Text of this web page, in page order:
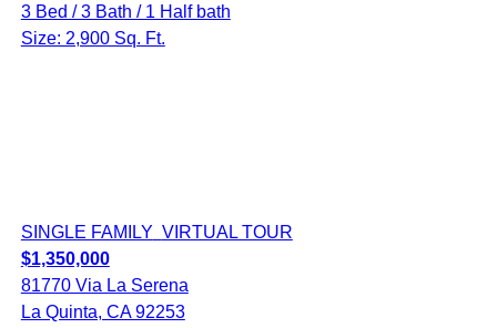
3 Bed / 3 Bath / 1 Half bath
Size: 2,900 Sq. Ft.
SINGLE FAMILY VIRTUAL TOUR
$1,350,000
81770 Via La Serena
La Quinta, CA 92253